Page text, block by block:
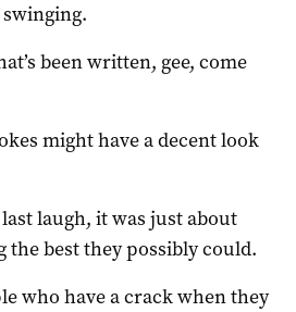
been written, gee, come
might have a decent look
laugh, it was just about
the best they possibly could.
who have a crack when they